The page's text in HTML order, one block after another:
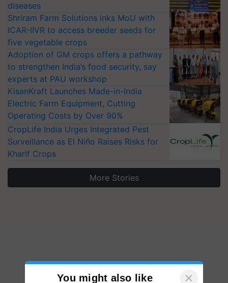
diseases
Shriram Farm Solutions inks MoU with
ICAR-IIVR to access breeder seeds for
five vegetable crops
Adoption of GM crops offers a pathway
to strengthen India’s food security, say
experts at PAU workshop
KisanKraft Launches Made-in-India
Electric Farm Equipment, Cutting
Operating Costs by Over 90%
CropLife India Urges Integrated Pest
Surveillance as El Niño Raises Risks for
Kharif Crops
More Stories
You might also like ×